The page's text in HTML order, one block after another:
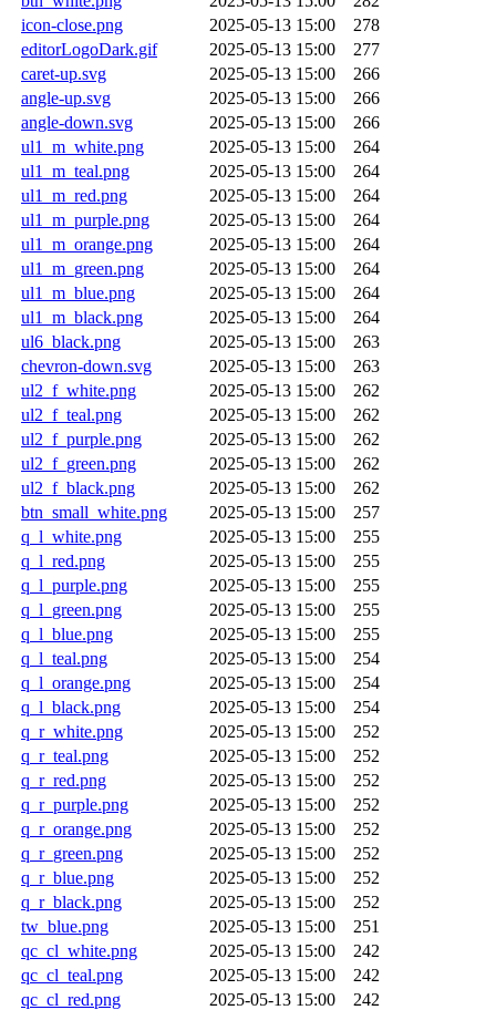
icon-close.png
2025-05-13 15:00
278
editorLogoDark.gif
2025-05-13 15:00
277
caret-up.svg
2025-05-13 15:00
266
angle-up.svg
2025-05-13 15:00
266
angle-down.svg
2025-05-13 15:00
266
ul1_m_white.png
2025-05-13 15:00
264
ul1_m_teal.png
2025-05-13 15:00
264
ul1_m_red.png
2025-05-13 15:00
264
ul1_m_purple.png
2025-05-13 15:00
264
ul1_m_orange.png
2025-05-13 15:00
264
ul1_m_green.png
2025-05-13 15:00
264
ul1_m_blue.png
2025-05-13 15:00
264
ul1_m_black.png
2025-05-13 15:00
264
ul6_black.png
2025-05-13 15:00
263
chevron-down.svg
2025-05-13 15:00
263
ul2_f_white.png
2025-05-13 15:00
262
ul2_f_teal.png
2025-05-13 15:00
262
ul2_f_purple.png
2025-05-13 15:00
262
ul2_f_green.png
2025-05-13 15:00
262
ul2_f_black.png
2025-05-13 15:00
262
btn_small_white.png
2025-05-13 15:00
257
q_l_white.png
2025-05-13 15:00
255
q_l_red.png
2025-05-13 15:00
255
q_l_purple.png
2025-05-13 15:00
255
q_l_green.png
2025-05-13 15:00
255
q_l_blue.png
2025-05-13 15:00
255
q_l_teal.png
2025-05-13 15:00
254
q_l_orange.png
2025-05-13 15:00
254
q_l_black.png
2025-05-13 15:00
254
q_r_white.png
2025-05-13 15:00
252
q_r_teal.png
2025-05-13 15:00
252
q_r_red.png
2025-05-13 15:00
252
q_r_purple.png
2025-05-13 15:00
252
q_r_orange.png
2025-05-13 15:00
252
q_r_green.png
2025-05-13 15:00
252
q_r_blue.png
2025-05-13 15:00
252
q_r_black.png
2025-05-13 15:00
252
tw_blue.png
2025-05-13 15:00
251
qc_cl_white.png
2025-05-13 15:00
242
qc_cl_teal.png
2025-05-13 15:00
242
qc_cl_red.png
2025-05-13 15:00
242